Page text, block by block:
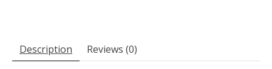
Description Reviews (0)